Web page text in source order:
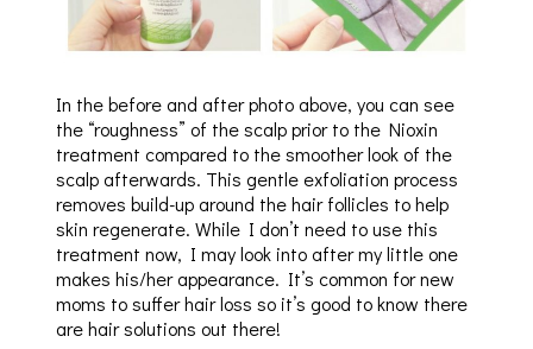
In the before and after photo above, you can see
the “roughness” of the scalp prior to the Nioxin
treatment compared to the smoother look of the
scalp afterwards. This gentle exfoliation process
removes build-up around the hair follicles to help
skin regenerate. While I don’t need to use this
treatment now, I may look into after my little one
makes his/her appearance. It’s common for new
moms to suffer hair loss so it’s good to know there
are hair solutions out there!